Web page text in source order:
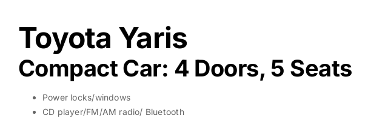
Toyota Yaris
Compact Car: 4 Doors, 5 Seats
Power locks/windows
CD player/FM/AM radio/ Bluetooth